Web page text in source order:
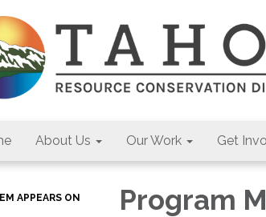
About Us Our Work Get
APPEARS ON Program